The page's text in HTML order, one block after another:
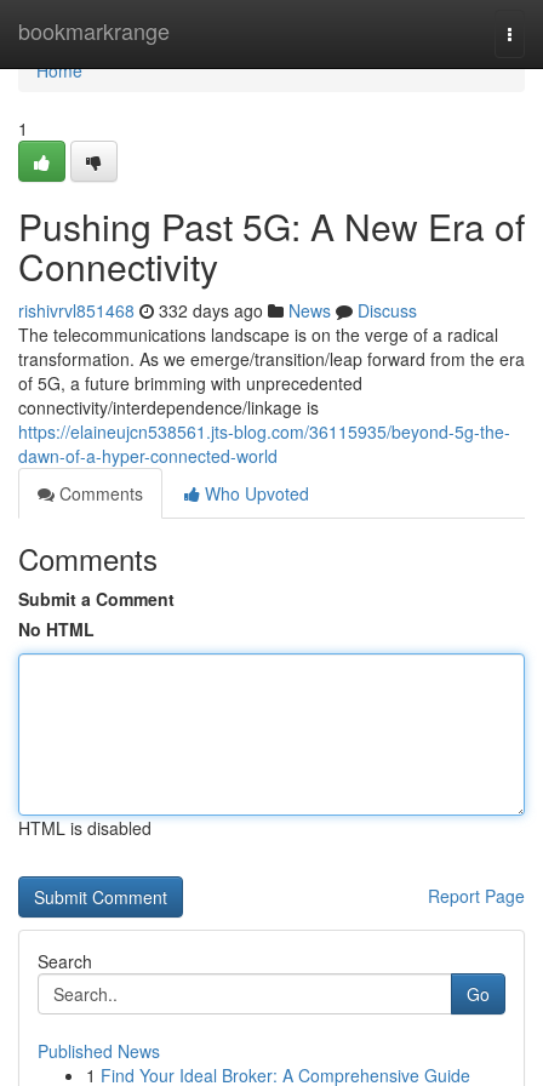
bookmarkrange
Home
Home
1
Pushing Past 5G: A New Era of
Connectivity
rishivrvl851468 332 days ago News
Discuss
The telecommunications landscape is on the verge of a radical
transformation. As we emerge/transition/leap forward from the era
of 5G, a future brimming with unprecedented
connectivity/interdependence/linkage is
https://elaineujcn538561.jts-blog.com/36115935/beyond-5g-the-
dawn-of-a-hyper-connected-world
Comments
Who Upvoted
Comments
Submit a Comment
No HTML
HTML is disabled
Report Page
Search
Go
Published News
1 Find Your Ideal Broker: A Comprehensive Guide